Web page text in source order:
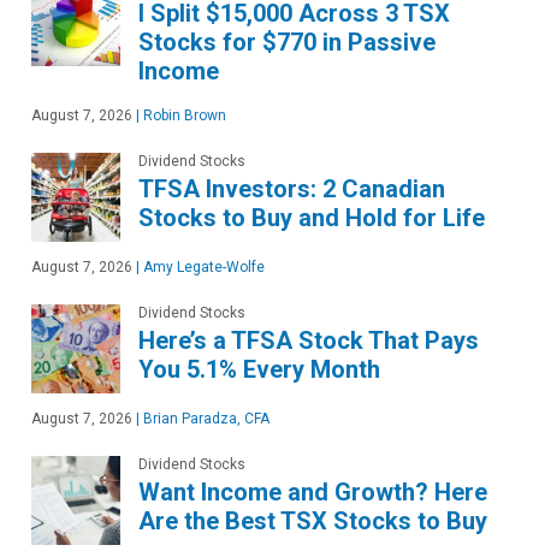
I Split $15,000 Across 3 TSX
Stocks for $770 in Passive
Income
August 7, 2026 | Robin Brown
Dividend Stocks
TFSA Investors: 2 Canadian
Stocks to Buy and Hold for Life
August 7, 2026 | Amy Legate-Wolfe
Dividend Stocks
Here’s a TFSA Stock That Pays
You 5.1% Every Month
August 7, 2026 | Brian Paradza, CFA
Dividend Stocks
Want Income and Growth? Here
Are the Best TSX Stocks to Buy